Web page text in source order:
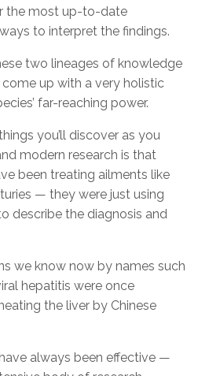
the most up-to-date
to interpret the findings.
two lineages of knowledge
come up with a very holistic
far-reaching power.
you’ll discover as you
modern research is that
been treating ailments like
— they were just using
describe the diagnosis and
we know now by names such
hepatitis were once
the liver by Chinese
always been effective —